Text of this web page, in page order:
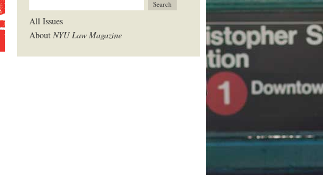
All Issues
About NYU Law Magazine